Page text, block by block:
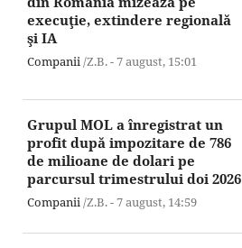
execuţie, extindere regională
şi IA
Companii/Z.B. -7 august, 15:01
Grupul MOL a înregistrat un
profit după impozitare de 786
de milioane de dolari pe
parcursul trimestrului doi 2026
Companii/Z.B. -7 august, 14:59